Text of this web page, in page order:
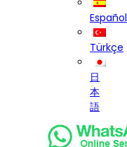
Español
Türkçe
日
本
語